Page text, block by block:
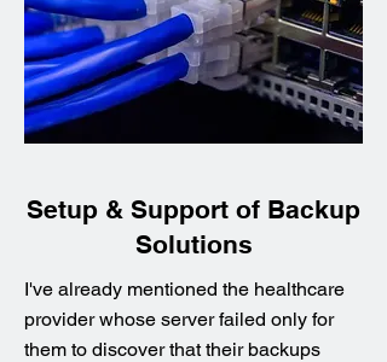
Setup & Support of Backup
Solutions
I've already mentioned the healthcare
provider whose server failed only for
them to discover that their backups